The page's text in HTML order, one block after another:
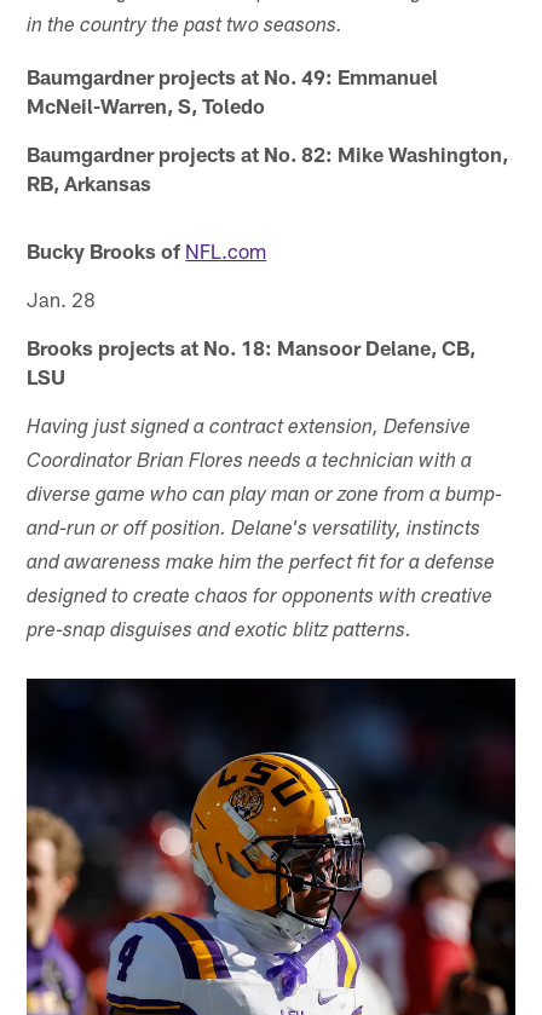
in the country the past two seasons.
Baumgardner projects at No. 49: Emmanuel
McNeil-Warren, S, Toledo
Baumgardner projects at No. 82: Mike Washington,
RB, Arkansas
Bucky Brooks of NFL.com
Jan. 28
Brooks projects at No. 18: Mansoor Delane, CB,
LSU
Having just signed a contract extension, Defensive
Coordinator Brian Flores needs a technician with a
diverse game who can play man or zone from a bump-
and-run or off position. Delane's versatility, instincts
and awareness make him the perfect fit for a defense
designed to create chaos for opponents with creative
pre-snap disguises and exotic blitz patterns.